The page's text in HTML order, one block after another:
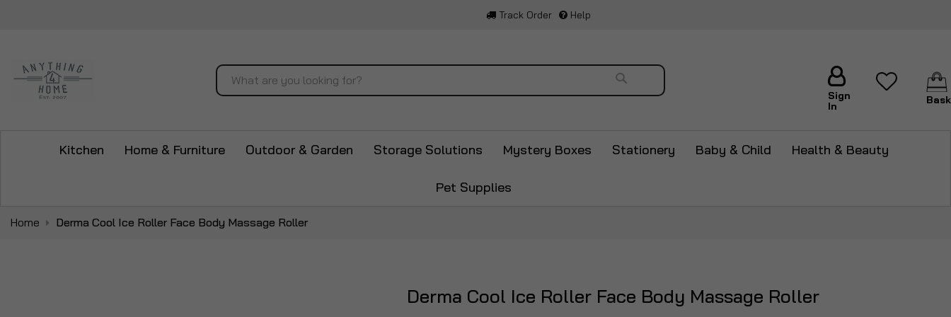
Track Order Help
Search Search
Sign
In
Kitchen Home & Furniture Outdoor & Garden Storage Solutions Mystery Boxes Stationery Baby & Child Health & Beauty
Pet Supplies
Home Derma Cool Ice Roller Face Body Massage Roller
Derma Cool Ice Roller Face Body Massage Roller